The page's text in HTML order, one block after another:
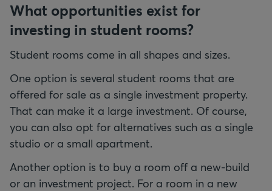
What opportunities exist for
investing in student rooms?
Student rooms come in all shapes and sizes.
One option is several student rooms that are
offered for sale as a single investment property.
That can make it a large investment. Of course,
you can also opt for alternatives such as a single
studio or a small apartment.
Another option is to buy a room off a new-build
or an investment project. For a room in a new